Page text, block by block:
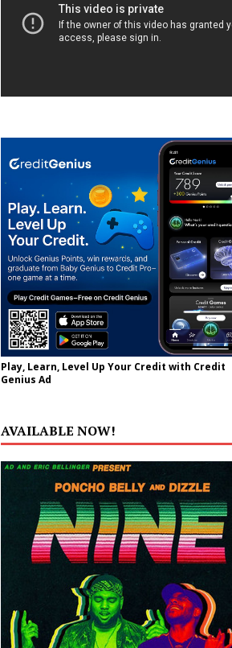
Play, Learn, Level Up Your Credit with Credit
Genius Ad
AVAILABLE NOW!